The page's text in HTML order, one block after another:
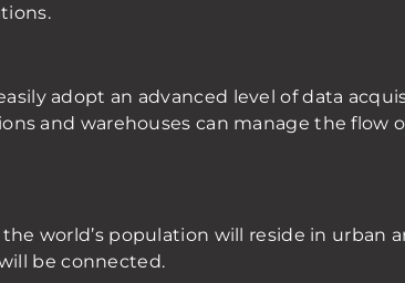
adopt an advanced level of data
and warehouses can manage the flow
world’s population will reside in urban
be connected.